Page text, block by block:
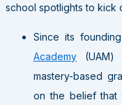
school spotlights to kick
Since its
Academy (UAM)
mastery-based
on the belief that